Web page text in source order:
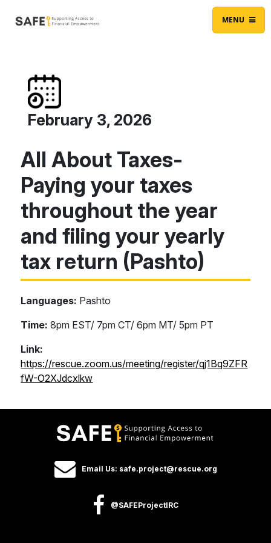
Main Navigation MENU
February 3, 2026
All About Taxes-
Paying your taxes
throughout the year
and filing your yearly
tax return (Pashto)
Languages: Pashto
Time: 8pm EST/ 7pm CT/ 6pm MT/ 5pm PT
Link:
https://rescue.zoom.us/meeting/register/qj1Bq9ZFR
fW-O2XJdcxlkw
Email Us: safe.project@rescue.org
@SAFEProjectIRC